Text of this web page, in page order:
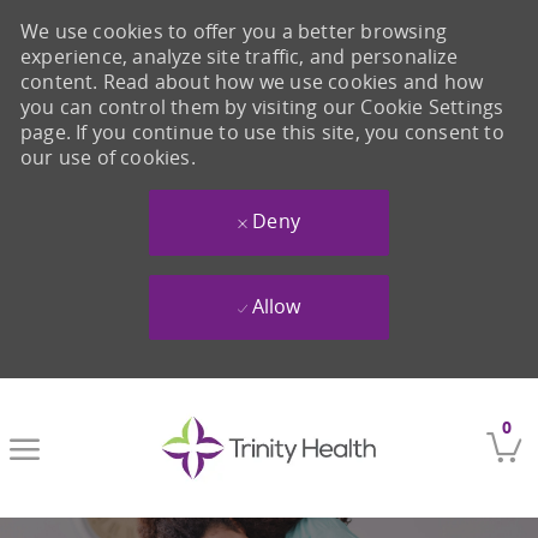
0
We use cookies to offer you a better browsing
experience, analyze site traffic, and personalize
content. Read about how we use cookies and how
you can control them by visiting our Cookie Settings
page. If you continue to use this site, you consent to
our use of cookies.
Deny
Allow